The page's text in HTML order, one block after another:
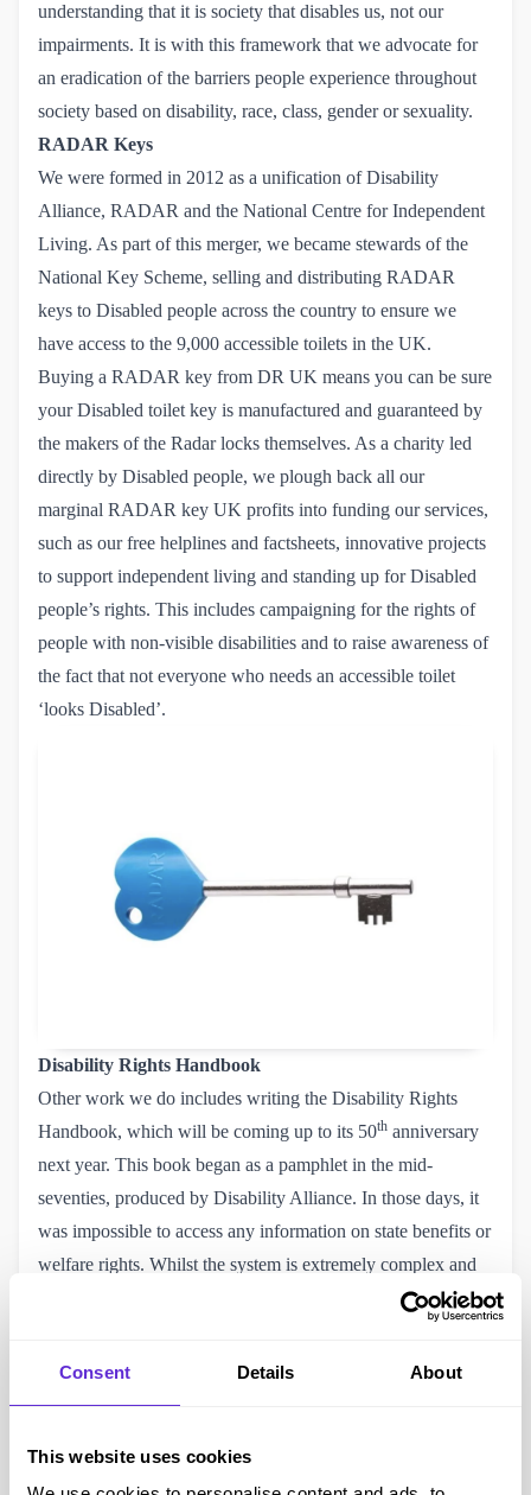
Consent Details About
This website uses cookies
understanding that it is society that disables us, not our
impairments. It is with this framework that we advocate for
an eradication of the barriers people experience throughout
society based on disability, race, class, gender or sexuality.
RADAR Keys
We were formed in 2012 as a unification of Disability
Alliance, RADAR and the National Centre for Independent
Living. As part of this merger, we became stewards of the
National Key Scheme, selling and distributing RADAR
keys to Disabled people across the country to ensure we
have access to the 9,000 accessible toilets in the UK.
Buying a RADAR key from DR UK means you can be sure
your Disabled toilet key is manufactured and guaranteed by
the makers of the Radar locks themselves. As a charity led
directly by Disabled people, we plough back all our
marginal RADAR key UK profits into funding our services,
such as our free helplines and factsheets, innovative projects
to support independent living and standing up for Disabled
people’s rights. This includes campaigning for the rights of
people with non-visible disabilities and to raise awareness of
the fact that not everyone who needs an accessible toilet
‘looks Disabled’.
Disability Rights Handbook
Other work we do includes writing the Disability Rights
Handbook, which will be coming up to its 50th anniversary
next year. This book began as a pamphlet in the mid-
seventies, produced by Disability Alliance. In those days, it
was impossible to access any information on state benefits or
welfare rights. Whilst the system is extremely complex and
difficult to navigate today, back then everything was
were discretionary, rather than statutory and few decisions
changes to legislation. Whilst some Disabled individuals find